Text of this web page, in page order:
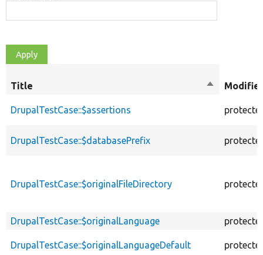
Title
Sort
DrupalTestCase::$assertions
DrupalTestCase::$databasePrefix
DrupalTestCase::$originalFileDirectory
DrupalTestCase::$originalLanguage
DrupalTestCase::$originalLanguageDefault